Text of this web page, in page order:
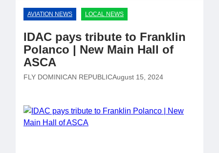
AVIATION NEWS LOCAL NEWS
IDAC pays tribute to Franklin
Polanco | New Main Hall of
ASCA
FLY DOMINICAN REPUBLICAugust 15, 2024